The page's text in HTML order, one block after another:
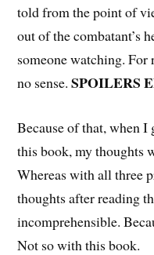
told from the point of
out of the combatant’s
someone watching. For
no sense.SPOILERS
Because of that, when
this book, my thoughts
Whereas with all three
thoughts after reading
incomprehensible.
Not so with this book.